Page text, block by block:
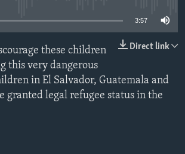
3:57
Direct link
these children
this very dangerous
in El Salvador, Guatemala and
granted legal refugee status in the